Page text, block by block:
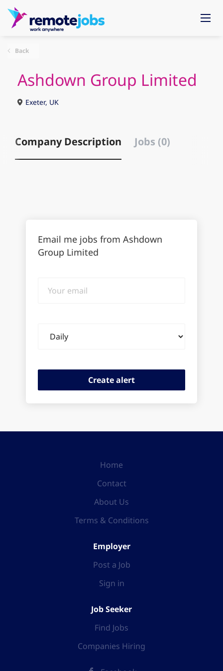
Back
Ashdown Group Limited
Exeter, UK
Company Description Jobs (0)
Email me jobs from Ashdown
Group Limited
email
frequency
Home
Contact
About Us
Terms & Conditions
Employer
Post a Job
Sign in
Job Seeker
Find Jobs
Companies Hiring